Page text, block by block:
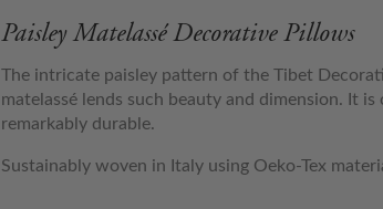
Paisley Matelassé Decorative Pillows
The intricate paisley pattern of the Tibet
matelassé lends such beauty and dimension. It is
remarkably durable.
Sustainably woven in Italy using Oeko-Tex